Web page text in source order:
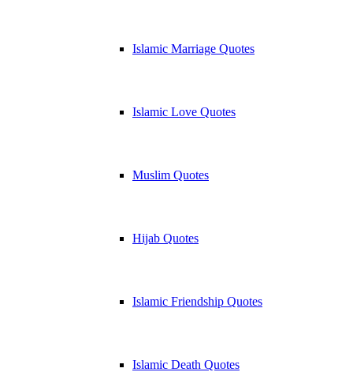
Islamic Marriage Quotes
Islamic Love Quotes
Muslim Quotes
Hijab Quotes
Islamic Friendship Quotes
Islamic Death Quotes